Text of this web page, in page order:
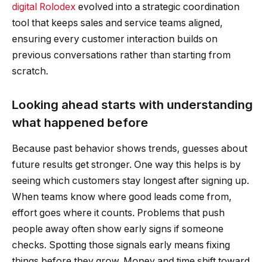
digital Rolodex evolved into a strategic coordination
tool that keeps sales and service teams aligned,
ensuring every customer interaction builds on
previous conversations rather than starting from
scratch.
Looking ahead starts with understanding
what happened before
Because past behavior shows trends, guesses about
future results get stronger. One way this helps is by
seeing which customers stay longest after signing up.
When teams know where good leads come from,
effort goes where it counts. Problems that push
people away often show early signs if someone
checks. Spotting those signals early means fixing